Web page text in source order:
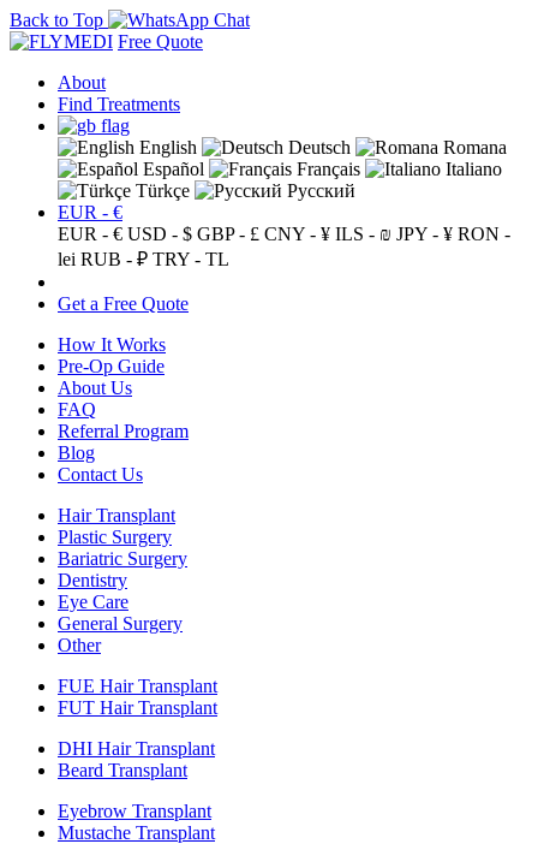
Back to Top
Free Quote
About
Find Treatments
English Deutsch
Romana
Español
Français
Italiano
Türkçe
Русский
EUR - €
EUR - € USD - $ GBP - £ CNY - ¥ ILS - ₪ JPY - ¥ RON -
lei RUB - ₽ TRY - TL
Get a Free Quote
How It Works
Pre-Op Guide
About Us
FAQ
Referral Program
Blog
Contact Us
Hair Transplant
Plastic Surgery
Bariatric Surgery
Dentistry
Eye Care
General Surgery
Other
FUE Hair Transplant
FUT Hair Transplant
DHI Hair Transplant
Beard Transplant
Eyebrow Transplant
Mustache Transplant